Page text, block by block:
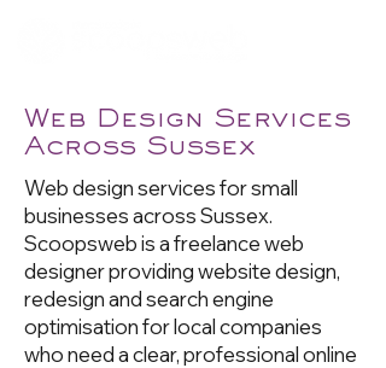
Web Design Services
Across Sussex
Web design services for small
businesses across Sussex.
Scoopsweb is a freelance web
designer providing website design,
redesign and search engine
optimisation for local companies
who need a clear, professional online